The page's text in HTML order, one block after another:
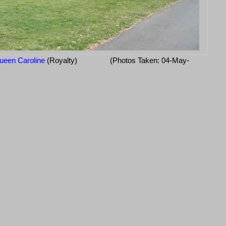
Caroline (Royalty) (Photos Taken: 04-May-